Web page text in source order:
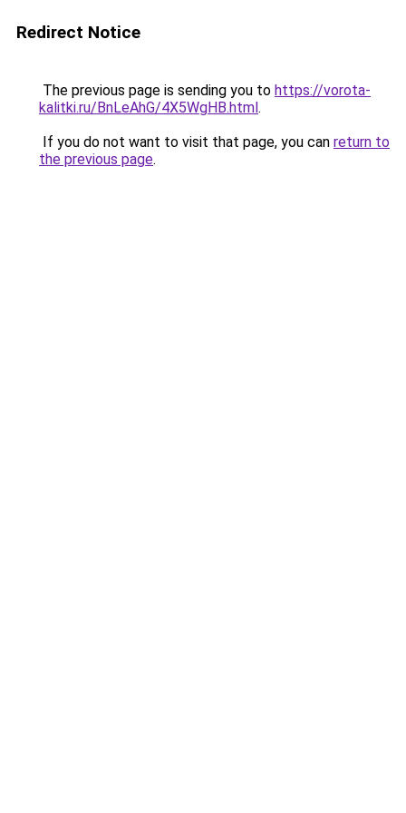
Redirect Notice
The previous page is sending you to https://vorota-
kalitki.ru/BnLeAhG/4X5WgHB.html.
If you do not want to visit that page, you can return to
the previous page.